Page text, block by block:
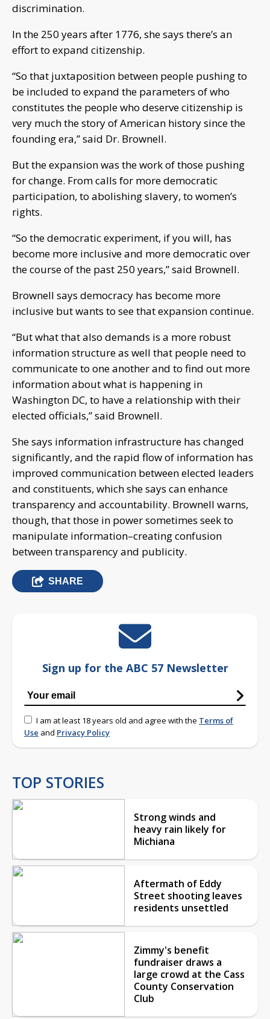
discrimination.
In the 250 years after 1776, she says there’s an
effort to expand citizenship.
“So that juxtaposition between people pushing to
be included to expand the parameters of who
constitutes the people who deserve citizenship is
very much the story of American history since the
founding era,” said Dr. Brownell.
But the expansion was the work of those pushing
for change. From calls for more democratic
participation, to abolishing slavery, to women’s
rights.
“So the democratic experiment, if you will, has
become more inclusive and more democratic over
the course of the past 250 years,” said Brownell.
Brownell says democracy has become more
inclusive but wants to see that expansion continue.
“But what that also demands is a more robust
information structure as well that people need to
communicate to one another and to find out more
information about what is happening in
Washington DC, to have a relationship with their
elected officials,” said Brownell.
She says information infrastructure has changed
significantly, and the rapid flow of information has
improved communication between elected leaders
and constituents, which she says can enhance
transparency and accountability. Brownell warns,
though, that those in power sometimes seek to
manipulate information–creating confusion
between transparency and publicity.
SHARE
Sign up for the ABC 57 Newsletter
I am at least 18 years old and agree with the Terms of
Use and Privacy Policy
TOP STORIES
Strong winds and
heavy rain likely for
Michiana
Aftermath of Eddy
Street shooting leaves
residents unsettled
Zimmy's benefit
fundraiser draws a
large crowd at the Cass
County Conservation
Club